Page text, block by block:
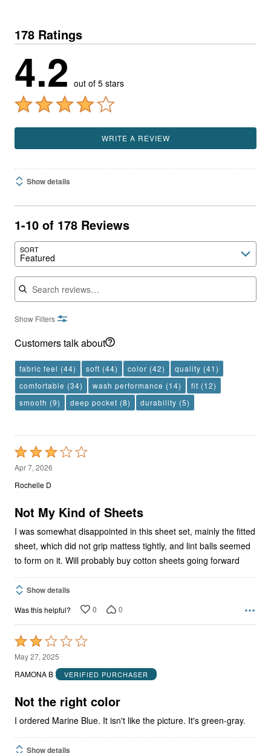
178 Ratings
4.2 out of 5 stars
WRITE A REVIEW
Show details
1-10 of 178 Reviews
SORT
Featured
Search reviews
Show Filters
Customers talk about
fabric feel (44) soft (44) color (42) quality (41)
comfortable (34) wash performance (14) fit (12)
smooth (9) deep pocket (8) durability (5)
Rated
3
out
5
Apr 7, 2026
Rochelle D
Not My Kind of Sheets
I was somewhat disappointed in this sheet set, mainly the fitted
sheet, which did not grip mattess tightly, and lint balls seemed
to form on it. Will probably buy cotton sheets going forward
Show details
Was this helpful? 0 0
Rated
2
out
5
May 27, 2025
RAMONA B
VERIFIED PURCHASER
Not the right color
I ordered Marine Blue. It isn't like the picture. It's green-gray.
Show details